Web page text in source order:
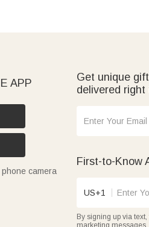
APP
camera
Get unique
delivered right
First-to-Know
US+1
By signing up via
marketing